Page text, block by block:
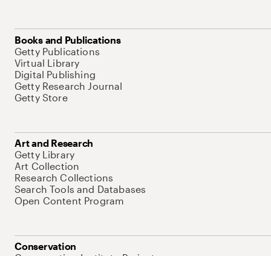
Books and Publications
Getty Publications
Virtual Library
Digital Publishing
Getty Research Journal
Getty Store
Art and Research
Getty Library
Art Collection
Research Collections
Search Tools and Databases
Open Content Program
Conservation